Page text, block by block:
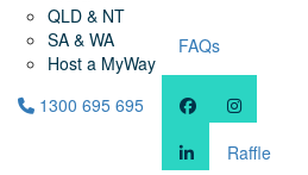
QLD & NT
SA & WA
Host a MyWay
FAQs
1300 695 695
Raffle